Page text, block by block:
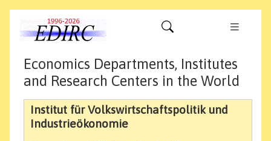
Economics Departments, Institutes
and Research Centers in the World
Institut für Volkswirtschaftspolitik und
Industrieökonomie